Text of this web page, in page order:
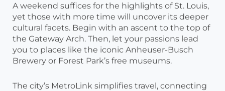
A weekend suffices for the highlights of St. Louis,
yet those with more time will uncover its deeper
cultural facets. Begin with an ascent to the top of
the Gateway Arch. Then, let your passions lead
you to places like the iconic Anheuser-Busch
Brewery or Forest Park’s free museums.
The city’s MetroLink simplifies travel, connecting